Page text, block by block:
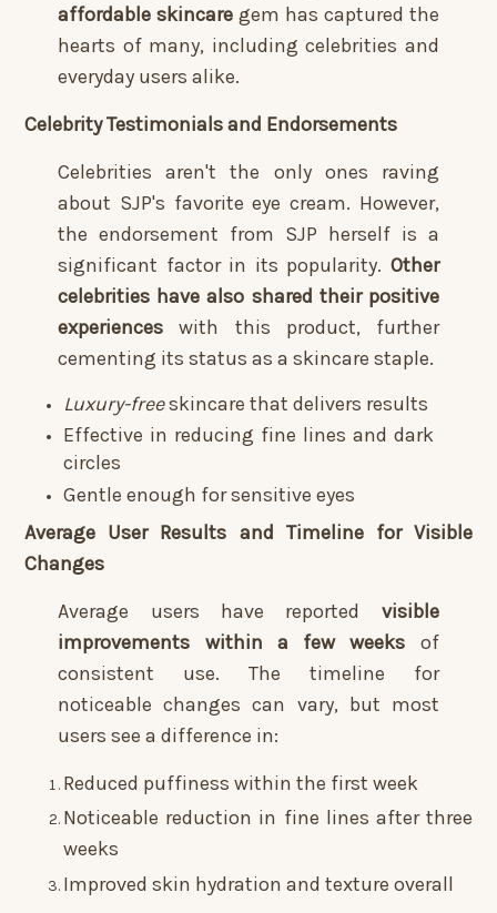
affordable skincare gem has captured the
hearts of many, including celebrities and
everyday users alike.
Celebrity Testimonials and Endorsements
Celebrities aren't the only ones raving
about SJP's favorite eye cream. However,
the endorsement from SJP herself is a
significant factor in its popularity. Other
celebrities have also shared their positive
experiences with this product, further
cementing its status as a skincare staple.
Luxury-freeskincare that delivers results
Effective in reducing fine lines and dark
circles
Gentle enough for sensitive eyes
Average User Results and Timeline for Visible
Changes
Average users have reported visible
improvements within a few weeks of
consistent use. The timeline for
noticeable changes can vary, but most
users see a difference in:
Reduced puffiness within the first week
Noticeable reduction in fine lines after three
weeks
Improved skin hydration and texture overall